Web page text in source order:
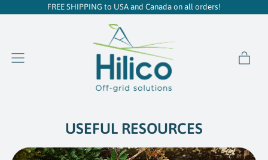
FREE SHIPPING to USA and Canada on all orders!
Menu
USEFUL RESOURCES